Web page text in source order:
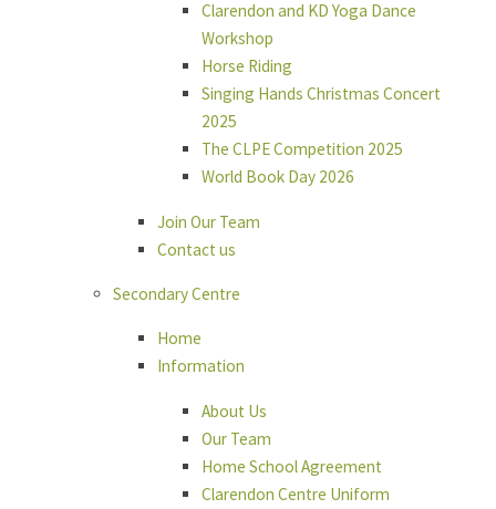
Clarendon and KD Yoga Dance
Workshop
Horse Riding
Singing Hands Christmas Concert
2025
The CLPE Competition 2025
World Book Day 2026
Join Our Team
Contact us
Secondary Centre
Home
Information
About Us
Our Team
Home School Agreement
Clarendon Centre Uniform